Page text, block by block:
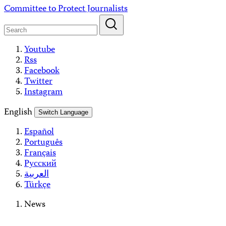
Skip
content
Committee to Protect Journalists
Youtube
Rss
Facebook
Twitter
Instagram
English
Switch Language
Español
Português
Français
Русский
العربية
Türkçe
News